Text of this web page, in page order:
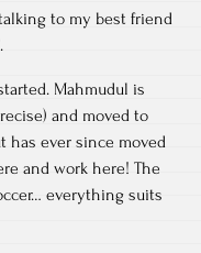
to my best friend
Mahmudul is
and moved to
has ever since moved
and work here! The
everything suits